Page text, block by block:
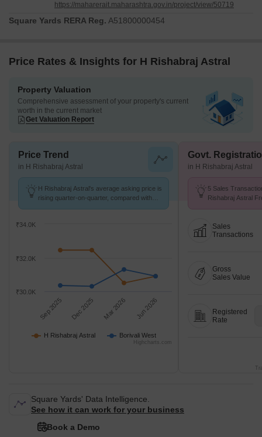
https://maharerait.maharashtra.gov.in/project/view/50719
Square Yards RERA Reg. A51800000454
Price Rates & Insights for H Rishabraj Astral
Property Valuation
Comprehensive assessment of your property's current
worth in the current market
Get Valuation Report
Price Trend
in H Rishabraj Astral
H Rishabraj Astral's average asking price is
rising quarter-on-quarter, compared with
H Rishabraj Astral Borivali West
Sep 2025 Dec 2025 Mar 2026 Jun 2026
₹30.0K
₹32.0K
₹34.0K
Highcharts.com
Govt.
in H Rishabraj Astral
5 Sales
Rishabraj Astral
Sales
Transactions
Gross
Sales Value
Registered
Rate
Square Yards' Data Intelligence.
See how it can work for your business
Book a Demo